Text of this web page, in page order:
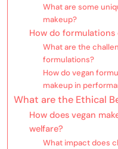
What are some
makeup?
How do formulations
What are the
formulations?
How do vegan
makeup in
What are the Ethical
How does vegan
welfare?
What impact does